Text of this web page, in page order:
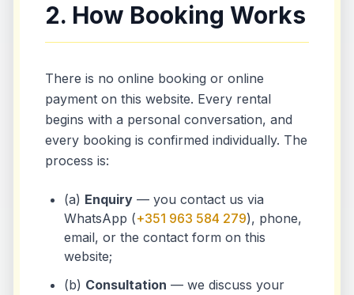
2. How Booking Works
There is no online booking or online
payment on this website. Every rental
begins with a personal conversation, and
every booking is confirmed individually. The
process is:
(a) Enquiry — you contact us via
WhatsApp (+351 963 584 279), phone,
email, or the contact form on this
website;
(b) Consultation — we discuss your